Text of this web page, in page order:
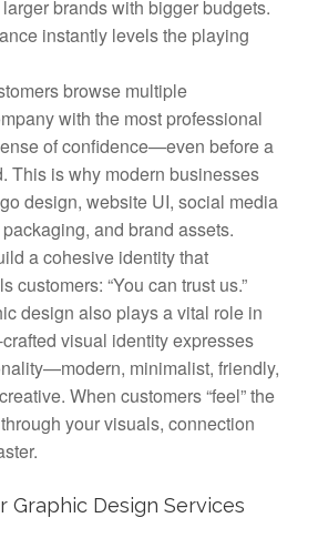
brands with bigger budgets.
instantly levels the playing
browse multiple
with the most professional
of confidence—even before a
This is why modern businesses
design, website UI, social media
and brand assets.
a cohesive identity that
customers: “You can trust us.”
design also plays a vital role in
visual identity expresses
minimalist, friendly,
When customers “feel” the
your visuals, connection
Graphic Design Services